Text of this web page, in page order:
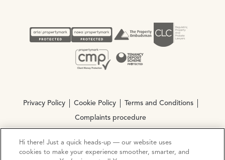
Privacy Policy Cookie Policy Terms and Conditions
Complaints procedure
© Copyright 2026 Ocean Estate Agents LTD Company
Hi there! Just a quick heads-up — our website uses
cookies to make your experience smoother, smarter, and